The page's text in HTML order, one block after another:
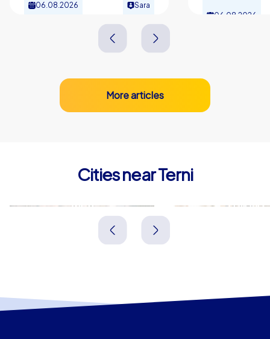
06.08.2026 Sara
06.08.2026
More articles
Cities near Terni
Rieti Foligno